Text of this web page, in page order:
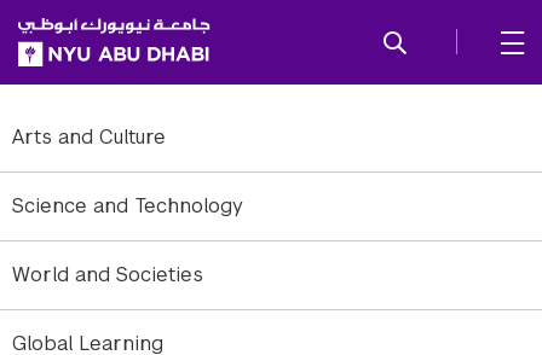
SKIP TO ALL NYU NAVIGATION
SKIP TO MAIN CONTENT
Arts and Culture
Science and Technology
World and Societies
Global Learning